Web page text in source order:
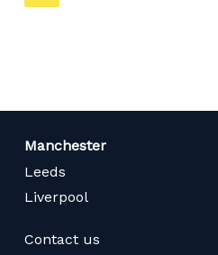
on
Manchester
Leeds
Liverpool
Contact us